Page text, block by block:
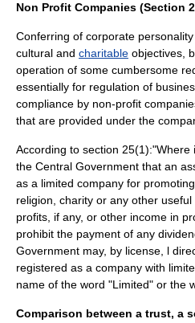
Non Profit Companies (Section
Conferring of corporate
cultural and charitable objectives,
operation of some cumbersome
essentially for regulation of
compliance by non-profit
that are provided under the
According to section
the Central Government that an
as a limited company for
religion, charity or any other
profits, if any, or other income in
prohibit the payment of any
Government may, by license, l
registered as a company with
name of the word "Limited" or the
Comparison between a trust, a